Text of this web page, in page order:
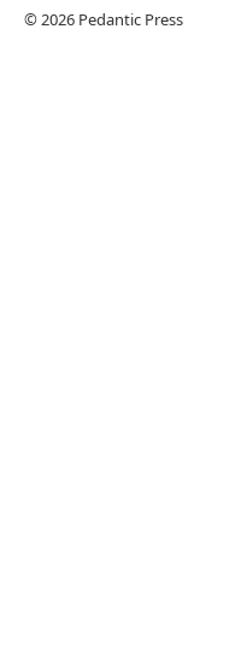
© 2026 Pedantic Press